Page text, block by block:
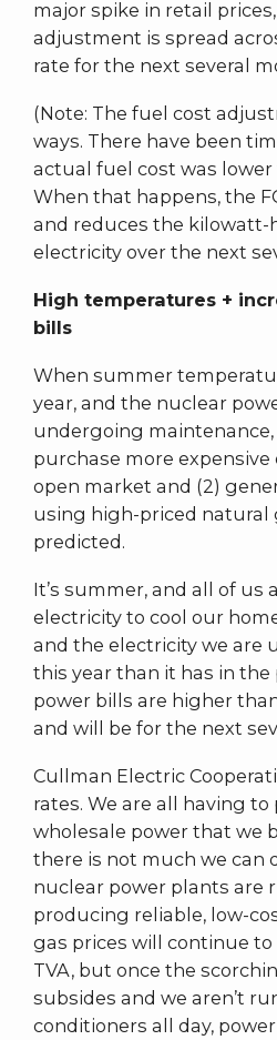
major spike in retail
adjustment is spread
rate for the next several
(Note: The fuel cost
ways. There have been
actual fuel cost was
When that happens, the
and reduces the kilowatt-
electricity over the next
High temperatures +
bills
When summer
year, and the nuclear
undergoing maintenance,
purchase more
open market and (2)
using high-priced natural
predicted.
It’s summer, and all of us
electricity to cool our
and the electricity we are
this year than it has in the
power bills are higher
and will be for the next
Cullman Electric
rates. We are all having
wholesale power that we
there is not much we can
nuclear power plants are
producing reliable, low-
gas prices will continue
TVA, but once the
subsides and we aren’t
conditioners all day,